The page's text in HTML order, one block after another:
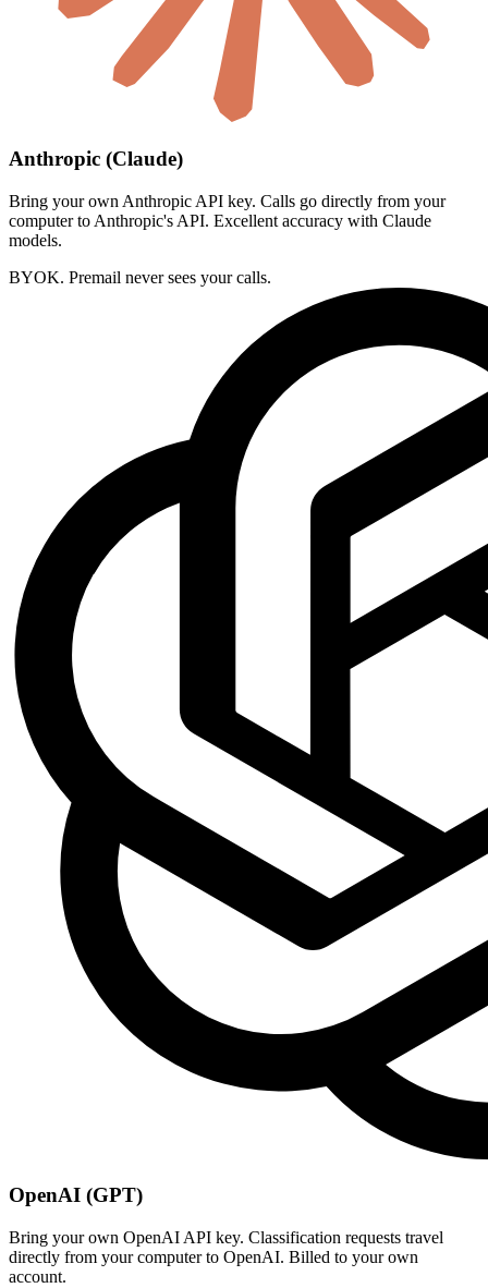
Anthropic (Claude)
Bring your own Anthropic API key. Calls go directly from your
computer to Anthropic's API. Excellent accuracy with Claude
models.
BYOK. Premail never sees your calls.
OpenAI (GPT)
Bring your own OpenAI API key. Classification requests travel
directly from your computer to OpenAI. Billed to your own
account.